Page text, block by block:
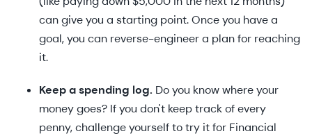
can give you a starting point. Once you have a
goal, you can reverse-engineer a plan for reaching
it.
Keep a spending log. Do you know where your
money goes? If you don't keep track of every
penny, challenge yourself to try it for Financial